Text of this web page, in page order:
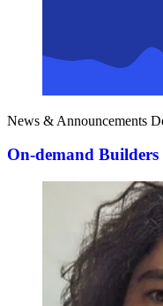
News & Announcements
On-demand